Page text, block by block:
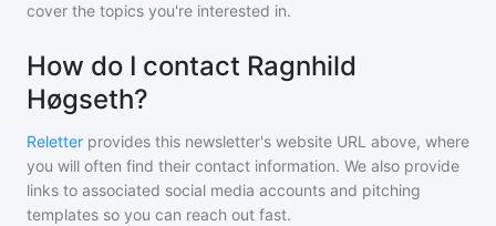
cover the topics you're interested in.
How do I contact Ragnhild
Høgseth?
Reletter provides this newsletter's website URL above, where
you will often find their contact information. We also provide
links to associated social media accounts and pitching
templates so you can reach out fast.